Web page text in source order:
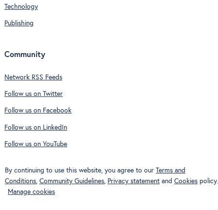
Technology
Publishing
Community
Network RSS Feeds
Follow us on Twitter
Follow us on Facebook
Follow us on LinkedIn
Follow us on YouTube
By continuing to use this website, you agree to our Terms and
Conditions, Community Guidelines, Privacy statement and Cookies policy.
Manage cookies